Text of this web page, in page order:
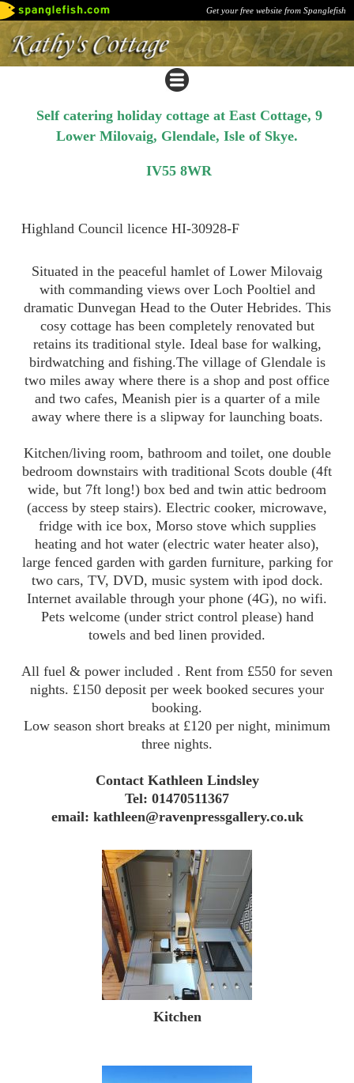
Get your free website from Spanglefish
Self catering holiday cottage at East Cottage, 9
Lower Milovaig, Glendale, Isle of Skye.
IV55 8WR
Highland Council licence HI-30928-F
Situated in the peaceful hamlet of Lower Milovaig
with commanding views over Loch Pooltiel and
dramatic Dunvegan Head to the Outer Hebrides. This
cosy cottage has been completely renovated but
retains its traditional style. Ideal base for walking,
birdwatching and fishing.The village of Glendale is
two miles away where there is a shop and post office
and two cafes, Meanish pier is a quarter of a mile
away where there is a slipway for launching boats.
Kitchen/living room, bathroom and toilet, one double
bedroom downstairs with traditional Scots double (4ft
wide, but 7ft long!) box bed and twin attic bedroom
(access by steep stairs). Electric cooker, microwave,
fridge with ice box, Morso stove which supplies
heating and hot water (electric water heater also),
large fenced garden with garden furniture, parking for
two cars, TV, DVD, music system with ipod dock.
Internet available through your phone (4G), no wifi.
Pets welcome (under strict control please) hand
towels and bed linen provided.
All fuel & power included . Rent from £550 for seven
nights. £150 deposit per week booked secures your
booking.
Low season short breaks at £120 per night, minimum
three nights.
Contact Kathleen Lindsley
Tel: 01470511367
email: kathleen@ravenpressgallery.co.uk
Kitchen